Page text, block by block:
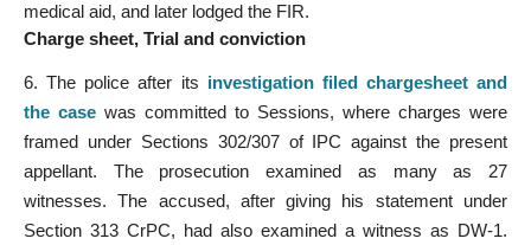
medical aid, and later lodged the FIR.
Charge sheet, Trial and conviction
6. The police after its investigation filed chargesheet and
the case was committed to Sessions, where charges were
framed under Sections 302/307 of IPC against the present
appellant. The prosecution examined as many as 27
witnesses. The accused, after giving his statement under
Section 313 CrPC, had also examined a witness as DW-1.